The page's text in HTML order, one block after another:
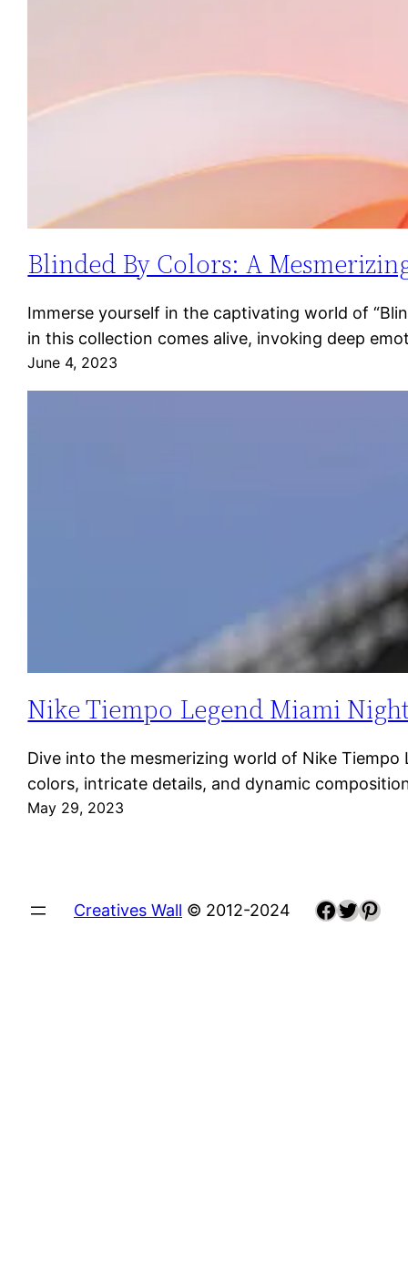
Blinded By Colors: A
Immerse yourself in the captivating world of
in this collection comes alive, invoking deep
June 4, 2023
Nike Tiempo Legend Miami
Dive into the mesmerizing world of Nike
colors, intricate details, and dynamic
May 29, 2023
Creatives Wall © 2012-2024